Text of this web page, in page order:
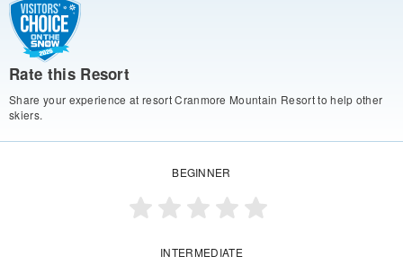
Rate this Resort
Share your experience at resort Cranmore Mountain Resort to help other
skiers.
BEGINNER
INTERMEDIATE